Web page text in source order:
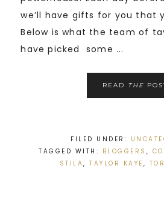
we’ll have gifts for you that
Below is what the team of
have picked some ...
READ THE
FILED UNDER:
TAGGED WITH: BLOGGERS ,
STILA, TAYLOR KAYE ,